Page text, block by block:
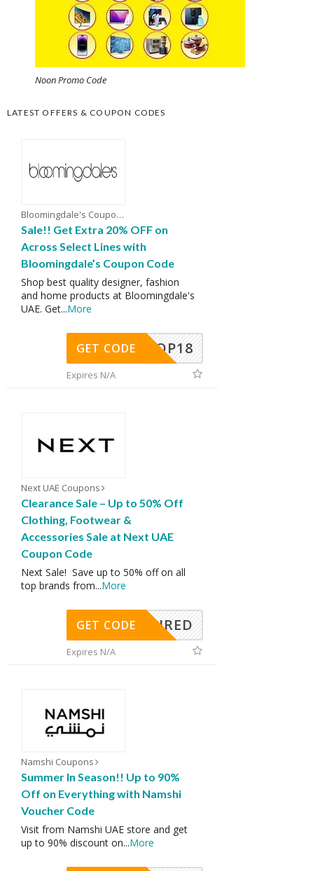
Noon Promo Code
LATEST OFFERS & COUPON CODES
Bloomingdale's Coupons
Sale!! Get Extra 20% OFF on
Across Select Lines with
Bloomingdale’s Coupon Code
Shop best quality designer, fashion
and home products at Bloomingdale's
UAE. Get...More
OP18
GET CODE
Expires N/A
Next UAE Coupons
Clearance Sale – Up to 50% Off
Clothing, Footwear &
Accessories Sale at Next UAE
Coupon Code
Next Sale! Save up to 50% off on all
top brands from...More
REQUIRED
GET CODE
Expires N/A
Namshi Coupons
Summer In Season!! Up to 90%
Off on Everything with Namshi
Voucher Code
Visit from Namshi UAE store and get
up to 90% discount on...More